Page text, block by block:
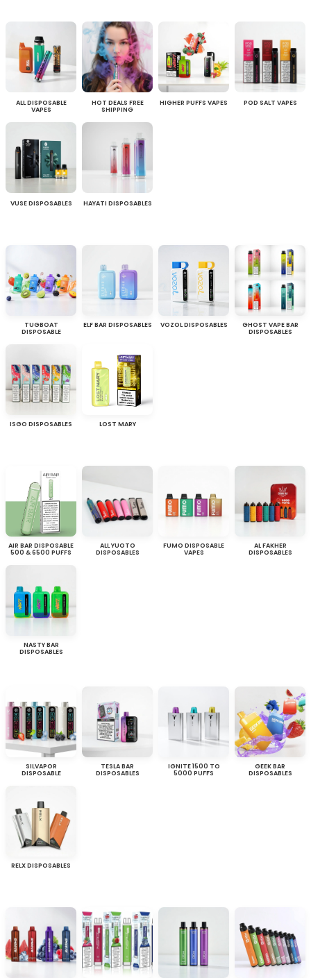
ALL DISPOSABLE
VAPES
HOT DEALS FREE
SHIPPING
HIGHER PUFFS VAPES POD SALT VAPES
VUSE DISPOSABLES HAYATI DISPOSABLES
TUGBOAT
DISPOSABLE
ELF BAR DISPOSABLES VOZOL DISPOSABLES
GHOST VAPE BAR
DISPOSABLES
ISGO DISPOSABLES LOST MARY
AIR BAR DISPOSABLE
500 & 6500 PUFFS
ALL YUOTO
DISPOSABLES
FUMO DISPOSABLE
VAPES
AL FAKHER
DISPOSABLES
NASTY BAR
DISPOSABLES
SILVAPOR
DISPOSABLE
TESLA BAR
DISPOSABLES
IGNITE 1500 TO
5000 PUFFS
GEEK BAR
DISPOSABLES
RELX DISPOSABLES